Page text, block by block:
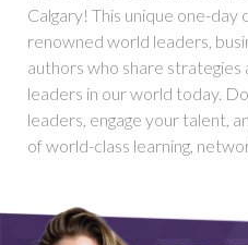
Calgary! This unique one-
renowned world leaders,
authors who share strategies
leaders in our world today.
leaders, engage your talent,
of world-class learning,